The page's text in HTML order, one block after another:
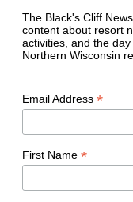
The Black's Cliff
content about resort
activities, and the
Northern Wisconsin
Email Address *
First Name *